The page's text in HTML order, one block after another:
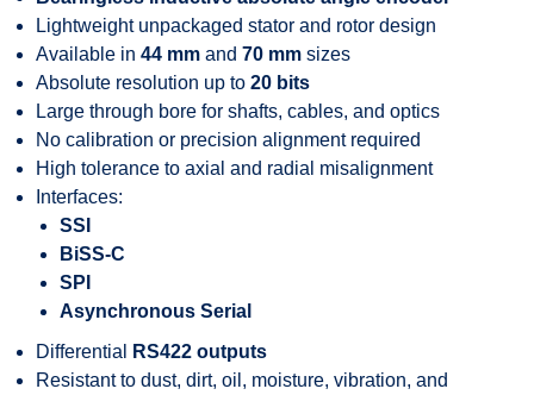
Lightweight unpackaged stator and rotor design
Available in 44 mm and 70 mm sizes
Absolute resolution up to 20 bits
Large through bore for shafts, cables, and optics
No calibration or precision alignment required
High tolerance to axial and radial misalignment
Interfaces:
SSI
BiSS-C
SPI
Asynchronous Serial
Differential
RS422 outputs
Resistant to dust, dirt, oil, moisture, vibration, and